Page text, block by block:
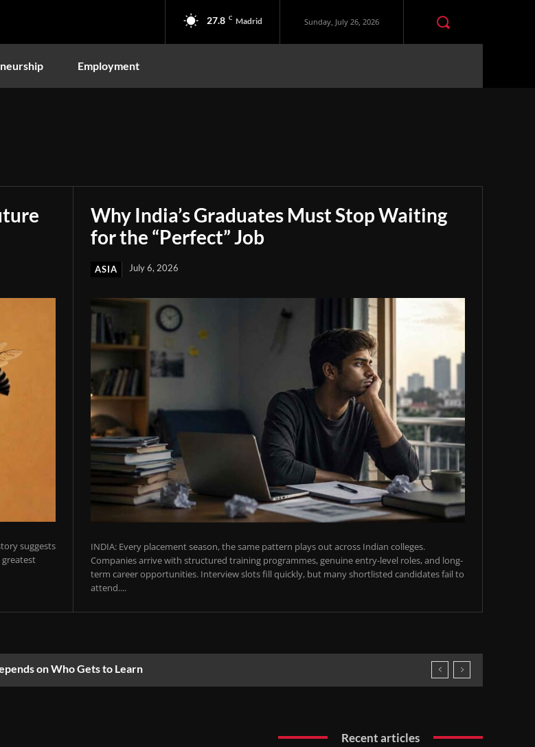
27.8 C Madrid Sunday, July 26, 2026
Employment
suggests
Why India’s Graduates Must Stop Waiting
for the “Perfect” Job
ASIA July 6, 2026
INDIA: Every placement season, the same pattern plays out across Indian colleges.
Companies arrive with structured training programmes, genuine entry-level roles, and long-
term career opportunities. Interview slots fill quickly, but many shortlisted candidates fail to
attend....
on Who Gets to Learn
Recent articles